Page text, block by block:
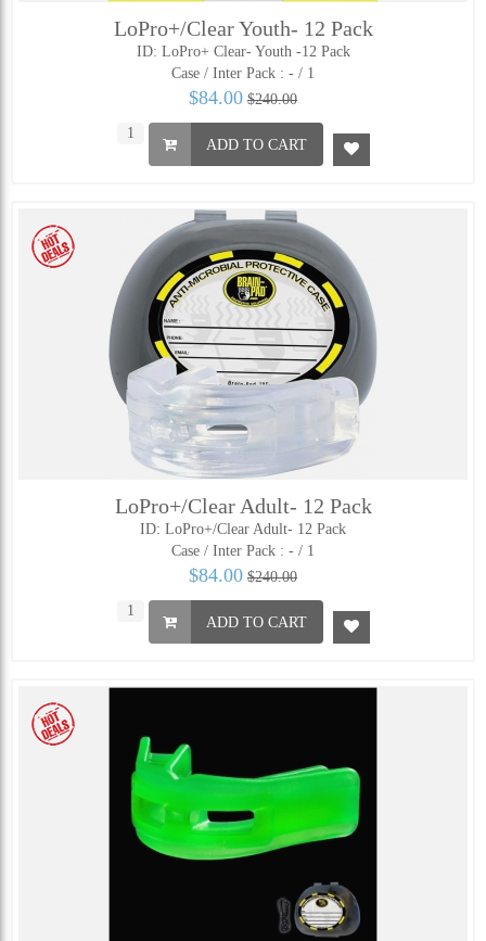
LoPro+/Clear Youth- 12 Pack
ID: LoPro+ Clear- Youth -12 Pack
Case / Inter Pack : - / 1
$84.00 $240.00
ADD TO CART
LoPro+/Clear Adult- 12 Pack
ID: LoPro+/Clear Adult- 12 Pack
Case / Inter Pack : - / 1
$84.00 $240.00
ADD TO CART